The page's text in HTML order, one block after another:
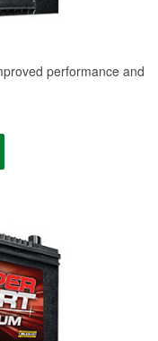
performance and